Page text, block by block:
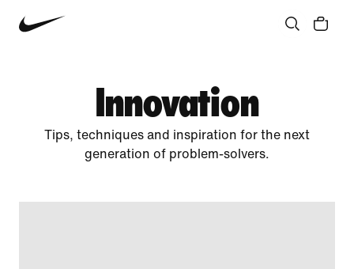
Community
All Stories
Innovation
Tips, techniques and inspiration for the next
generation of problem-solvers.